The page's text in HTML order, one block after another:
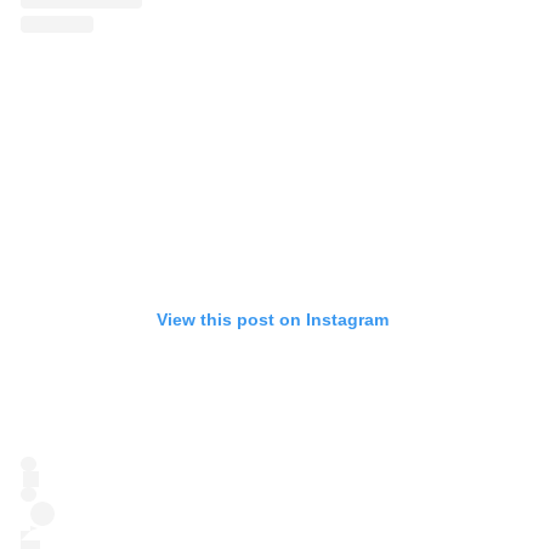
View this post on Instagram